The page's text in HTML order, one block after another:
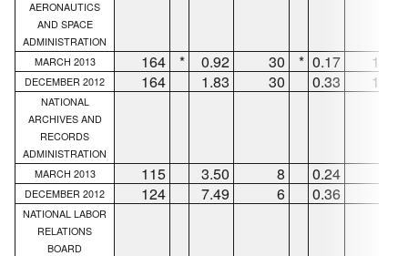
AERONAUTICS
AND SPACE
ADMINISTRATION
MARCH 2013
164 * 0.92 30 * 0.17 106
DECEMBER 2012 164 1.83 30 0.33 106
NATIONAL
ARCHIVES AND
RECORDS
ADMINISTRATION
MARCH 2013
115 3.50 8 0.24
DECEMBER 2012 124 7.49 6 0.36
NATIONAL LABOR
RELATIONS
BOARD